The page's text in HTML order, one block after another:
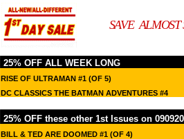
SAVE ALMOST
25% OFF ALL WEEK LONG
RISE OF ULTRAMAN #1 (OF 5)
DC CLASSICS THE BATMAN ADVENTURES #4
25% OFF these other 1st Issues on 090920
BILL & TED ARE DOOMED #1 (OF 4)